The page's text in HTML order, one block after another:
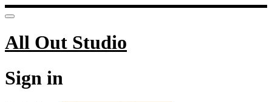
All Out Studio
Sign in